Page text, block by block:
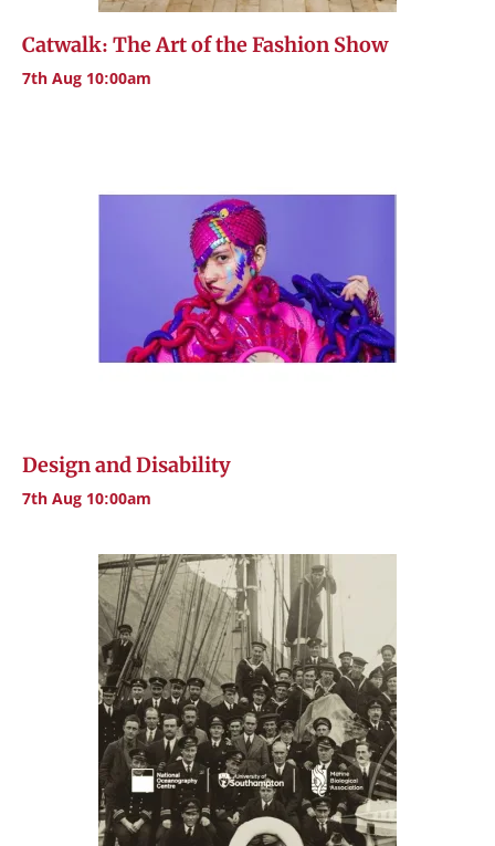
Catwalk: The Art of the Fashion Show
7th Aug 10:00am
Design and Disability
7th Aug 10:00am